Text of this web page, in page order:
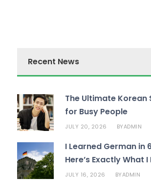
Recent News
The Ultimate Korean
for Busy People
JULY 20, 2026 BYADMIN
I Learned German in
Here’s Exactly What I
JULY 16, 2026 BYADMIN